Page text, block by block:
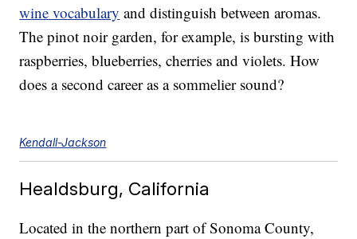
wine vocabulary and distinguish between aromas.
The pinot noir garden, for example, is bursting with
raspberries, blueberries, cherries and violets. How
does a second career as a sommelier sound?
Kendall-Jackson
Healdsburg, California
Located in the northern part of Sonoma County,